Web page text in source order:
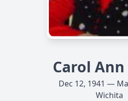
Carol
Dec 12, 1941 —
Wichita